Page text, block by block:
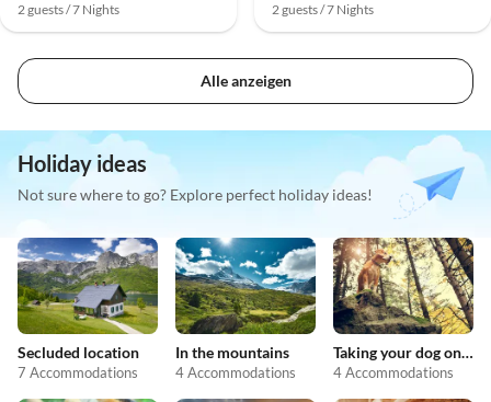
2 guests / 7 Nights 2 guests / 7 Nights
Alle anzeigen
Holiday ideas
Not sure where to go? Explore perfect holiday ideas!
Secluded location
7 Accommodations
In the mountains
4 Accommodations
Taking your dog on holiday
4 Accommodations